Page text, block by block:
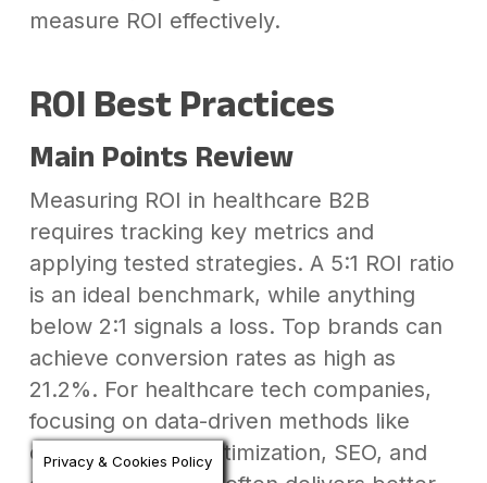
measure ROI effectively.
ROI Best Practices
Main Points Review
Measuring ROI in healthcare B2B
requires tracking key metrics and
applying tested strategies. A 5:1 ROI ratio
is an ideal benchmark, while anything
below 2:1 signals a loss. Top brands can
achieve conversion rates as high as
21.2%. For healthcare tech companies,
focusing on data-driven methods like
conversion rate optimization, SEO, and
Privacy & Cookies Policy